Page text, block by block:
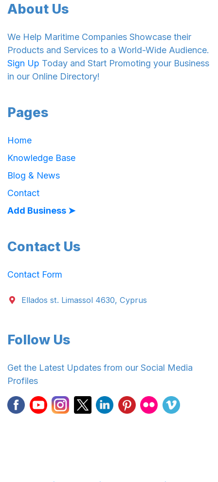
About Us
We Help Maritime Companies Showcase their
Products and Services to a World-Wide Audience.
Sign Up Today and Start Promoting your Business
in our Online Directory!
Pages
Home
Knowledge Base
Blog & News
Contact
Add Business ➤
Contact Us
Contact Form
Ellados st. Limassol 4630, Cyprus
Follow Us
Get the Latest Updates from our Social Media
Profiles